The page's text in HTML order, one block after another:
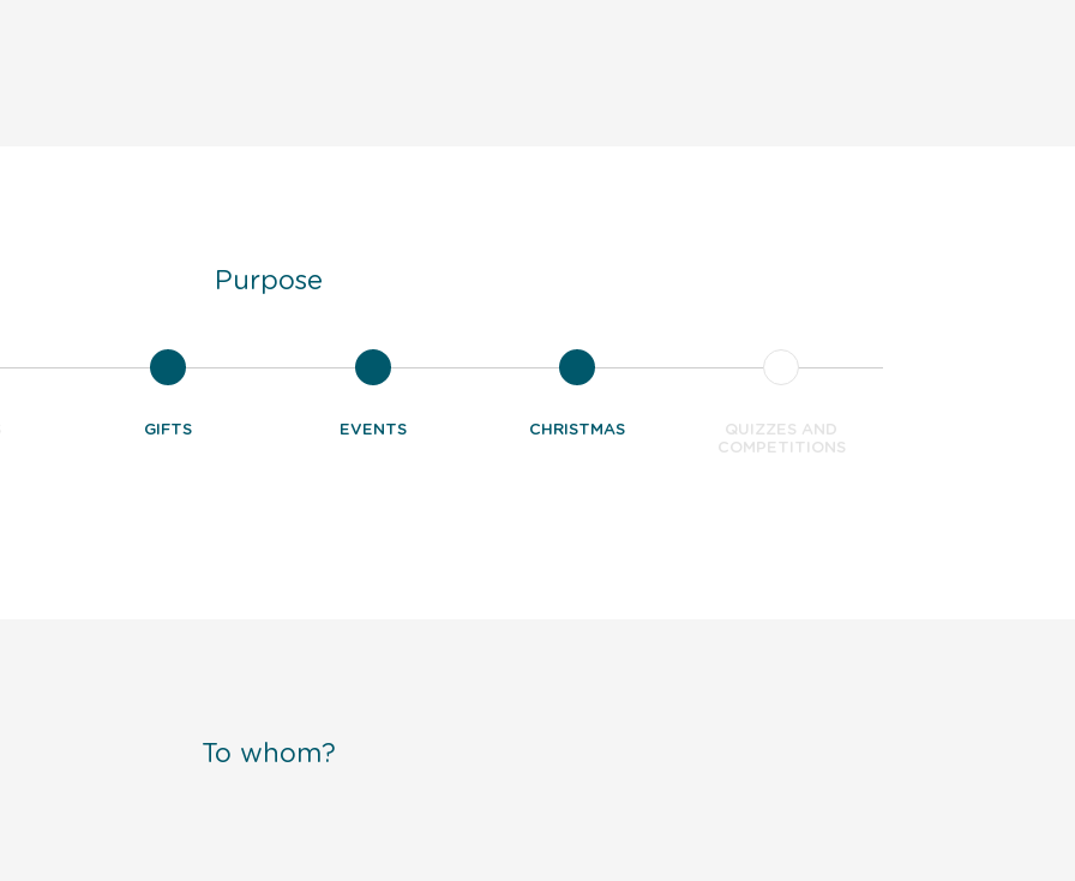
Purpose
GIFTS EVENTS CHRISTMAS
QUIZZES AND
COMPETITIONS
To whom?